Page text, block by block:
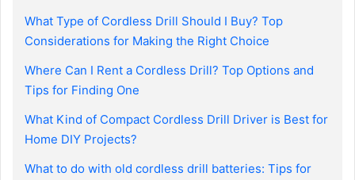
What Type of Cordless Drill Should I Buy? Top
Considerations for Making the Right Choice
Where Can I Rent a Cordless Drill? Top Options and
Tips for Finding One
What Kind of Compact Cordless Drill Driver is Best for
Home DIY Projects?
What to do with old cordless drill batteries: Tips for